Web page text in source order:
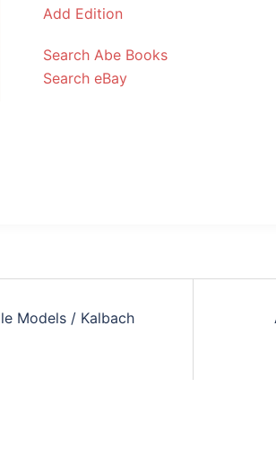
Add Edition
Search Abe Books
Search eBay
Models / Kalbach